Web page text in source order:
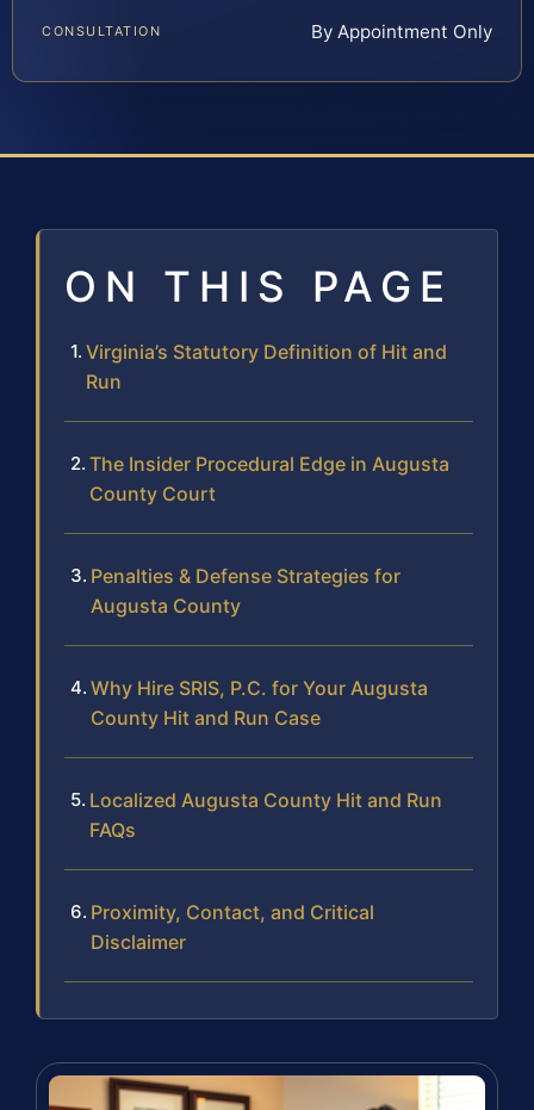
CONSULTATION By Appointment Only
ON THIS PAGE
Virginia’s Statutory Definition of Hit and
Run
The Insider Procedural Edge in Augusta
County Court
Penalties & Defense Strategies for
Augusta County
Why Hire SRIS, P.C. for Your Augusta
County Hit and Run Case
Localized Augusta County Hit and Run
FAQs
Proximity, Contact, and Critical
Disclaimer